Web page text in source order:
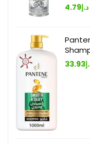
د.إ4.79
33.93